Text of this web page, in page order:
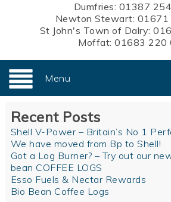
Dumfries: 01387
Newton Stewart: 01671
St John's Town of Dalry:
Moffat:01683 220
Menu
Recent Posts
Shell V-Power – Britain’s No 1
We have moved from Bp to Shell!
Got a Log Burner? – Try out our
bean COFFEE LOGS
Esso Fuels & Nectar Rewards
Bio Bean Coffee Logs